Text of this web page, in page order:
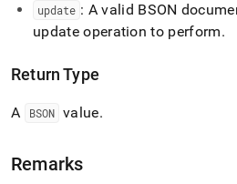
functions/bson-
update.md).
update : A valid BSON
update operation to perform.
Return Type
A BSON value.
Remarks